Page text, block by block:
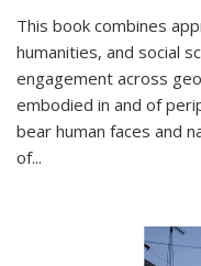
This book combines
humanities, and social
engagement across
embodied in and of
bear human faces and
of...